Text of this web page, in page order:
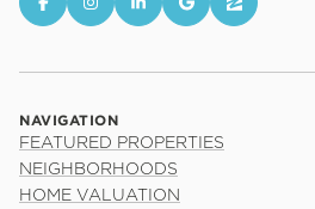
NAVIGATION
FEATURED PROPERTIES
NEIGHBORHOODS
HOME VALUATION